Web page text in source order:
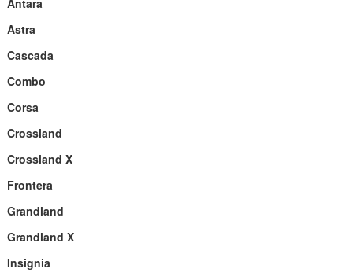
Antara
Astra
Cascada
Combo
Corsa
Crossland
Crossland X
Frontera
Grandland
Grandland X
Insignia